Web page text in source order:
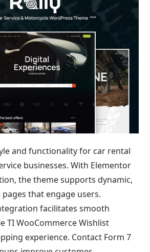
and functionality for car rental
businesses. With Elementor
the theme supports dynamic,
that engage users.
facilitates smooth
TI WooCommerce Wishlist
experience. Contact Form 7